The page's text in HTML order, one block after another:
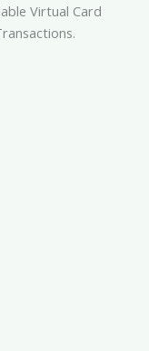
Virtual Card